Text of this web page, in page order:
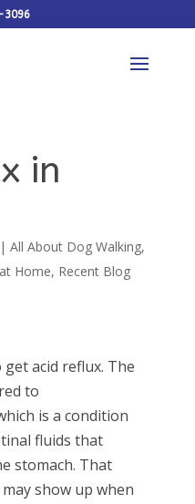
3096
in
| All About Dog Walking,
Home, Recent Blog
get acid reflux. The
to
is a condition
fluids that
stomach. That
show up when